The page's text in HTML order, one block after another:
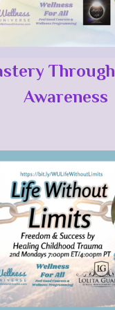
Awareness